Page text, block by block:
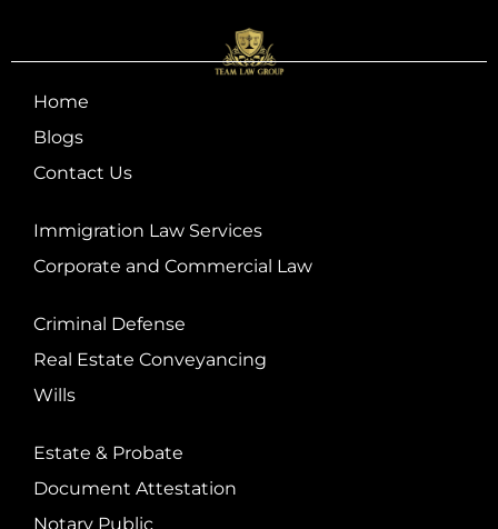
Home
Blogs
Contact Us
Immigration Law Services
Corporate and Commercial Law
Criminal Defense
Real Estate Conveyancing
Wills
Estate & Probate
Document Attestation
Notary Public